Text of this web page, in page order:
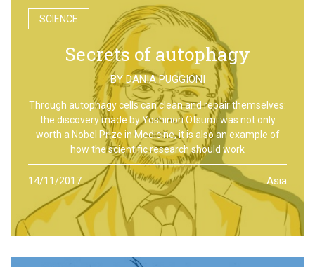
SCIENCE
Secrets of autophagy
BYDANIA PUGGIONI
Through autophagy cells can clean and repair themselves:
the discovery made by Yoshinori Otsumi was not only
worth a Nobel Prize in Medicine, it is also an example of
how the scientific research should work
14/11/2017 Asia